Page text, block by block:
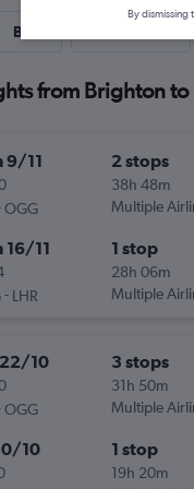
Best
from Brighton to
9/11
OGG
2 stops
38h 48m
Multiple
16/11
- LHR
1 stop
28h 06m
Multiple
10
OGG
3 stops
31h 50m
Multiple
10 1 stop
19h 20m
By dismissing